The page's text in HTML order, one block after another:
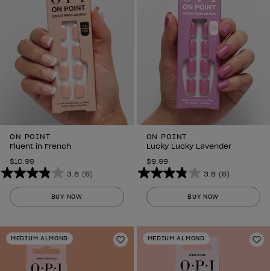
ON POINT
Fluent in French
$10.99
3.8 (6)
3.8
out
of
stars.
6
reviews
BUY NOW
ON POINT
Lucky Lucky Lavender
$9.99
3.8 (6)
3.8
out
of
stars.
6
reviews
BUY NOW
MEDIUM ALMOND
Add to Wishlist
MEDIUM ALMOND